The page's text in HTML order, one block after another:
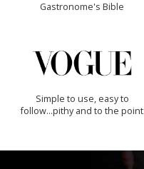
Gastronome's Bible
Simple to use, easy to
follow...pithy and to the point